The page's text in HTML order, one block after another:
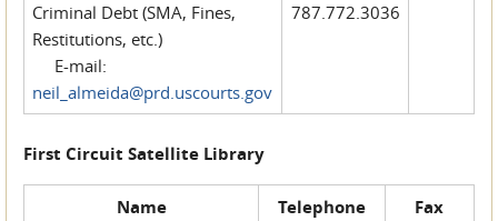
Criminal Debt (SMA, Fines,
Restitutions, etc.)
E-mail:
neil_almeida@prd.uscourts.gov
787.772.3036
First Circuit Satellite Library
Name Telephone Fax